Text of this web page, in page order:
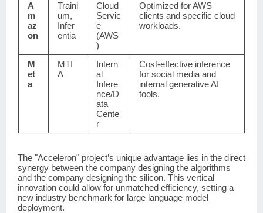
A
m
az
on
Traini
um,
Infer
entia
Cloud
Servic
e
(AWS
)
Optimized for AWS
clients and specific cloud
workloads.
M
et
a
MTI
A
Intern
al
Infere
nce/D
ata
Cente
r
Cost-effective inference
for social media and
internal generative AI
tools.
The "Acceleron" project’s unique advantage lies in the direct
synergy between the company designing the algorithms
and the company designing the silicon. This vertical
innovation could allow for unmatched efficiency, setting a
new industry benchmark for large language model
deployment.